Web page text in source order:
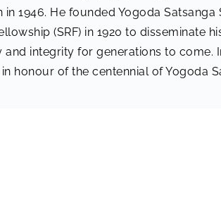
1946. He founded Yogoda Satsanga
(SRF) in 1920 to disseminate
integrity for generations to come.
honour of the centennial of Yogoda